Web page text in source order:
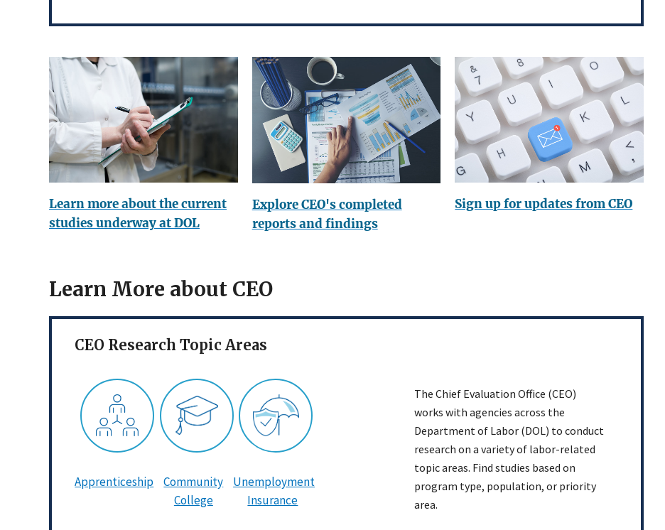
Learn more about the current
studies underway at DOL
Explore CEO's completed
reports and findings
Sign up for updates from CEO
Learn More about CEO
CEO Research Topic Areas
Apprenticeship
Community
College
Unemployment
Insurance
The Chief Evaluation Office (CEO)
works with agencies across the
Department of Labor (DOL) to conduct
research on a variety of labor-related
topic areas. Find studies based on
program type, population, or priority
area.